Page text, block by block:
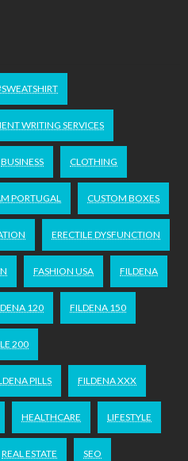
WRITING SERVICES
BUSINESS CLOTHING
PORTUGAL CUSTOM BOXES
ERECTILE DYSFUNCTION
FASHION USA FILDENA
120 FILDENA 150
200
PILLS FILDENA XXX
HEALTHCARE LIFESTYLE
REAL ESTATE SEO